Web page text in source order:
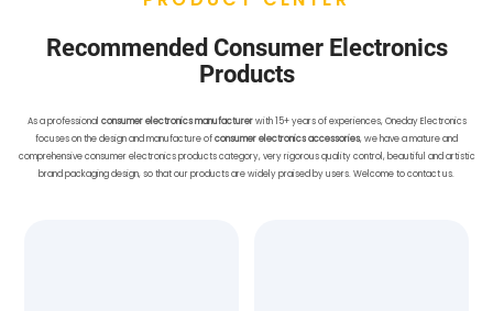
Recommended Consumer Electronics
Products
As a professional consumer electronics manufacturerwith 15+ years of experiences, Oneday Electronics
focuses on the design and manufacture ofconsumer electronics accessories, we have a mature and
comprehensive consumer electronics products category, very rigorous quality control, beautiful and artistic
brand packaging design, so that our products are widely praised by users. Welcome to contact us.